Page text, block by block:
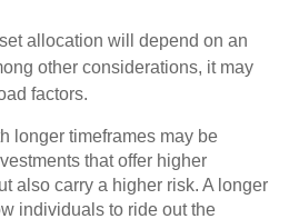
allocation will depend on an
other considerations, it may
factors.
longer timeframes may be
that offer higher
also carry a higher risk. A longer
individuals to ride out the